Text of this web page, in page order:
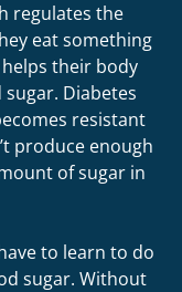
regulates the
eat something
their body
Diabetes
resistant
produce enough
of sugar in
to learn to do
sugar. Without